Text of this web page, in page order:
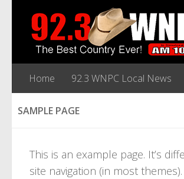
Home 92.3 WNPC Local News
SAMPLE PAGE
This is an example page. It’s
site navigation (in most